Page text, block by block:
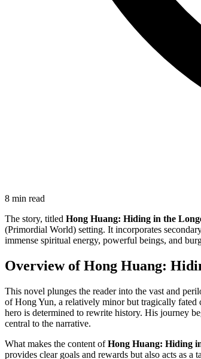
8 min read
The story, titled Hong Huang: Hiding in the
(Primordial World) setting. It incorporates
immense spiritual energy, powerful beings, and
Overview of Hong Huang:
This novel plunges the reader into the vast and
of Hong Yun, a relatively minor but tragically fated
hero is determined to rewrite history. His journey
central to the narrative.
What makes the content ofHong Huang: Hiding
provides clear goals and rewards but also acts as